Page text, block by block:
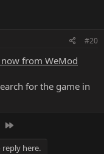
#20
from WeMod
for the game in
here.